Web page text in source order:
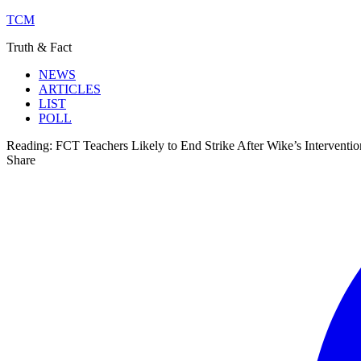
TCM
Truth & Fact
NEWS
ARTICLES
LIST
POLL
Reading: FCT Teachers Likely to End Strike After Wike’s
Share